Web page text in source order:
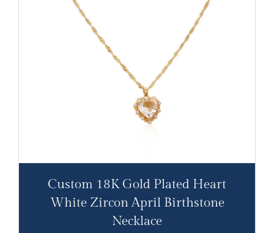
Custom 18K Gold Plated Heart
White Zircon April Birthstone
Necklace